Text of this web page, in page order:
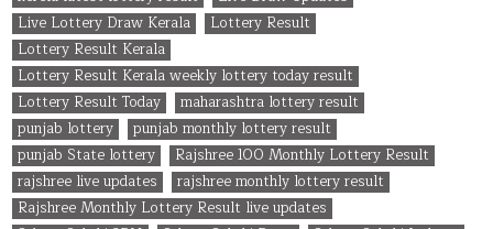
Live Lottery Draw Kerala
Lottery Result
Lottery Result Kerala
Lottery Result Kerala weekly lottery today result
Lottery Result Today
maharashtra lottery result
punjab lottery
punjab monthly lottery result
punjab State lottery
Rajshree 100 Monthly Lottery Result
rajshree live updates
rajshree monthly lottery result
Rajshree Monthly Lottery Result live updates